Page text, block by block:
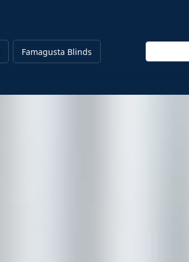
Famagusta Blinds Enter